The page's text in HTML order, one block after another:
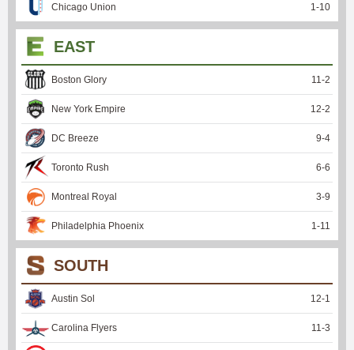
Chicago Union 1 -10
EAST
Boston Glory 11 -2
New York Empire 12-2
DC Breeze 9-4
Toronto Rush 6-6
Montreal Royal 3-9
Philadelphia Phoenix 1 -11
SOUTH
Austin Sol 12-1
Carolina Flyers 11 -3